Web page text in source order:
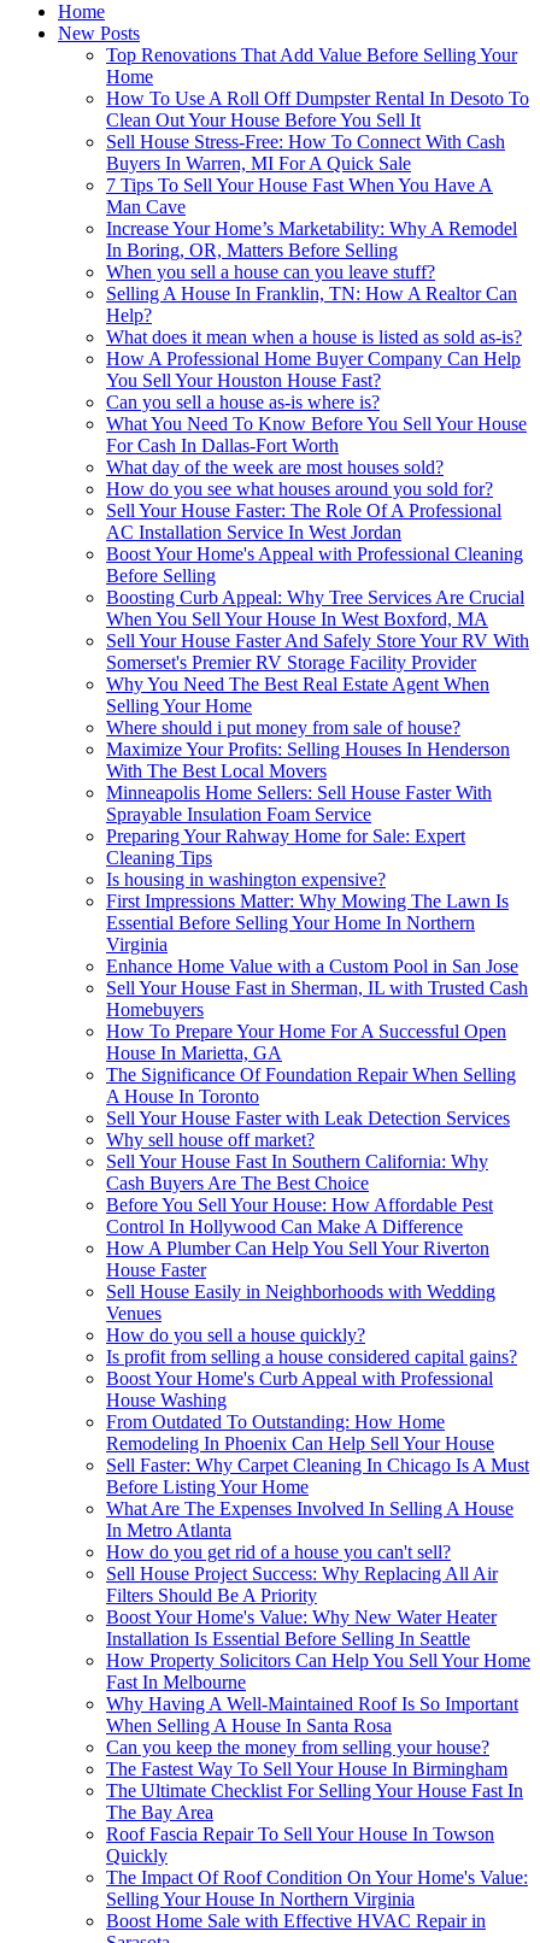
Home
New Posts
Top Renovations That Add Value Before Selling Your
Home
How To Use A Roll Off Dumpster Rental In Desoto To
Clean Out Your House Before You Sell It
Sell House Stress-Free: How To Connect With Cash
Buyers In Warren, MI For A Quick Sale
7 Tips To Sell Your House Fast When You Have A
Man Cave
Increase Your Home’s Marketability: Why A Remodel
In Boring, OR, Matters Before Selling
When you sell a house can you leave stuff?
Selling A House In Franklin, TN: How A Realtor Can
Help?
What does it mean when a house is listed as sold as-is?
How A Professional Home Buyer Company Can Help
You Sell Your Houston House Fast?
Can you sell a house as-is where is?
What You Need To Know Before You Sell Your House
For Cash In Dallas-Fort Worth
What day of the week are most houses sold?
How do you see what houses around you sold for?
Sell Your House Faster: The Role Of A Professional
AC Installation Service In West Jordan
Boost Your Home's Appeal with Professional Cleaning
Before Selling
Boosting Curb Appeal: Why Tree Services Are Crucial
When You Sell Your House In West Boxford, MA
Sell Your House Faster And Safely Store Your RV With
Somerset's Premier RV Storage Facility Provider
Why You Need The Best Real Estate Agent When
Selling Your Home
Where should i put money from sale of house?
Maximize Your Profits: Selling Houses In Henderson
With The Best Local Movers
Minneapolis Home Sellers: Sell House Faster With
Sprayable Insulation Foam Service
Preparing Your Rahway Home for Sale: Expert
Cleaning Tips
Is housing in washington expensive?
First Impressions Matter: Why Mowing The Lawn Is
Essential Before Selling Your Home In Northern
Virginia
Enhance Home Value with a Custom Pool in San Jose
Sell Your House Fast in Sherman, IL with Trusted Cash
Homebuyers
How To Prepare Your Home For A Successful Open
House In Marietta, GA
The Significance Of Foundation Repair When Selling
A House In Toronto
Sell Your House Faster with Leak Detection Services
Why sell house off market?
Sell Your House Fast In Southern California: Why
Cash Buyers Are The Best Choice
Before You Sell Your House: How Affordable Pest
Control In Hollywood Can Make A Difference
How A Plumber Can Help You Sell Your Riverton
House Faster
Sell House Easily in Neighborhoods with Wedding
Venues
How do you sell a house quickly?
Is profit from selling a house considered capital gains?
Boost Your Home's Curb Appeal with Professional
House Washing
From Outdated To Outstanding: How Home
Remodeling In Phoenix Can Help Sell Your House
Sell Faster: Why Carpet Cleaning In Chicago Is A Must
Before Listing Your Home
What Are The Expenses Involved In Selling A House
In Metro Atlanta
How do you get rid of a house you can't sell?
Sell House Project Success: Why Replacing All Air
Filters Should Be A Priority
Boost Your Home's Value: Why New Water Heater
Installation Is Essential Before Selling In Seattle
How Property Solicitors Can Help You Sell Your Home
Fast In Melbourne
Why Having A Well-Maintained Roof Is So Important
When Selling A House In Santa Rosa
Can you keep the money from selling your house?
The Fastest Way To Sell Your House In Birmingham
The Ultimate Checklist For Selling Your House Fast In
The Bay Area
Roof Fascia Repair To Sell Your House In Towson
Quickly
The Impact Of Roof Condition On Your Home's Value:
Selling Your House In Northern Virginia
Boost Home Sale with Effective HVAC Repair in